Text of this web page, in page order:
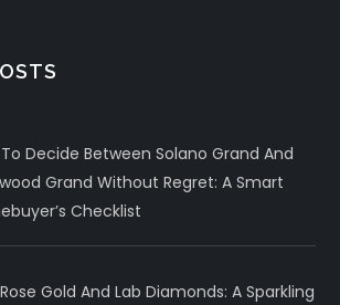
Decide Between Solano Grand And
Grand Without Regret: A Smart
Checklist
Gold And Lab Diamonds: A Sparkling